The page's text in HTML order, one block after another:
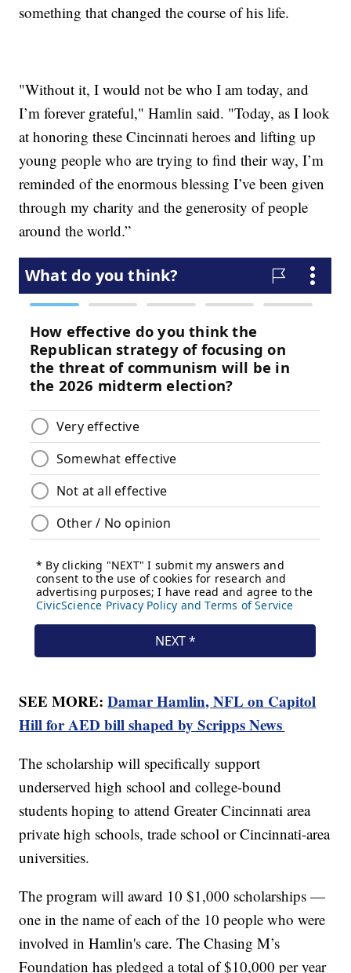
something that changed the course of his life.
"Without it, I would not be who I am today, and
I’m forever grateful," Hamlin said. "Today, as I look
at honoring these Cincinnati heroes and lifting up
young people who are trying to find their way, I’m
reminded of the enormous blessing I’ve been given
through my charity and the generosity of people
around the world.”
SEE MORE:Damar Hamlin, NFL on Capitol
Hill for AED bill shaped by Scripps News
The scholarship will specifically support
underserved high school and college-bound
students hoping to attend Greater Cincinnati area
private high schools, trade school or Cincinnati-area
universities.
The program will award 10 $1,000 scholarships —
one in the name of each of the 10 people who were
involved in Hamlin's care. The Chasing M’s
Foundation has pledged a total of $10,000 per year